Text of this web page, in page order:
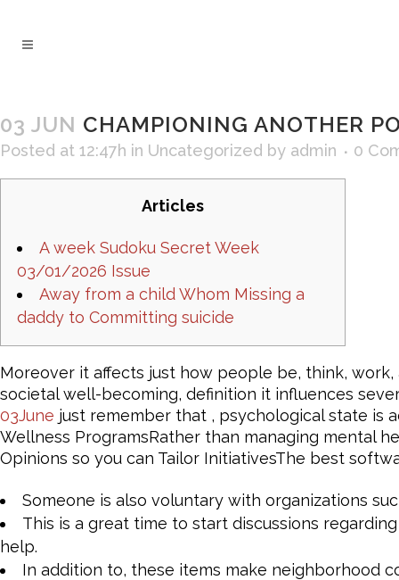
03 JUN CHAMPIONING ANOTHER
Posted at 12:47h in Uncategorized by admin 0
Articles
A week Sudoku Secret Week
03/01/2026 Issue
Away from a child Whom Missing a
daddy to Committing suicide
Moreover it affects just how people be, think,
societal well-becoming, definition it influences
03June just remember that , psychological state is
Wellness ProgramsRather than managing mental
Opinions so you can Tailor InitiativesThe best
Someone is also voluntary with organizations
This is a great time to start discussions
help.
In addition to, these items make neighborhood